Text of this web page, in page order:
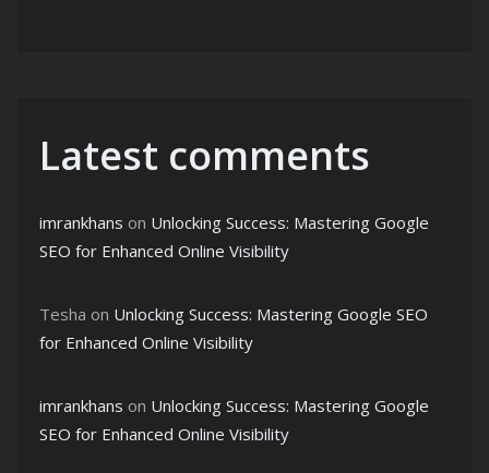
Latest comments
imrankhans on Unlocking Success: Mastering Google
SEO for Enhanced Online Visibility
Tesha on Unlocking Success: Mastering Google SEO
for Enhanced Online Visibility
imrankhans on Unlocking Success: Mastering Google
SEO for Enhanced Online Visibility